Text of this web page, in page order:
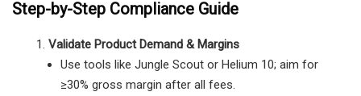
Step-by-Step Compliance Guide
Validate Product Demand & Margins
Use tools like Jungle Scout or Helium 10; aim for
≥30% gross margin after all fees.